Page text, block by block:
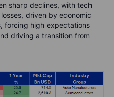
sharp declines, with tech
driven by economic
forcing high expectations
driving a transition from